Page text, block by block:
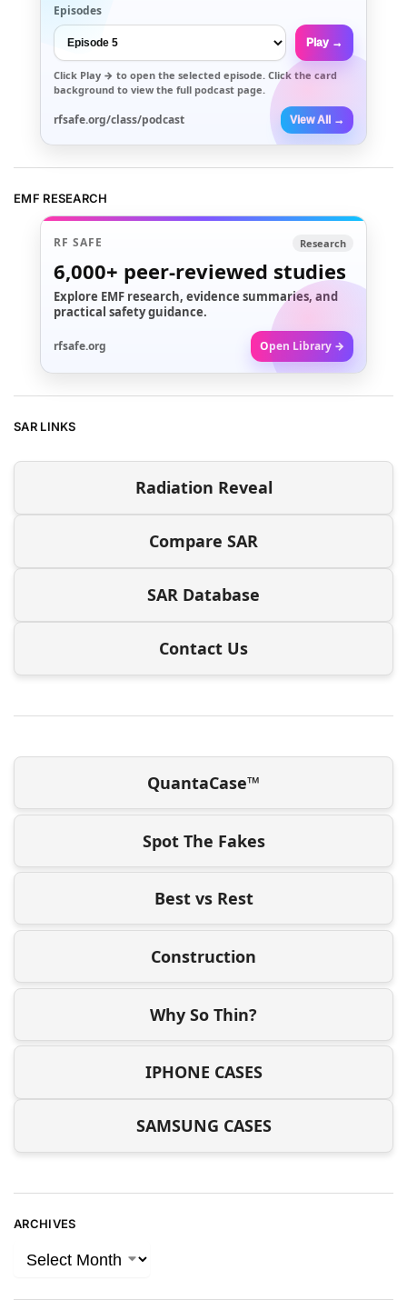
Episodes
Play →
Click Play → to open the selected episode. Click the card
background to view the full podcast page.
rfsafe.org/class/podcast View All →
EMF RESEARCH
RF SAFE Research
6,000+ peer-reviewed studies
Explore EMF research, evidence summaries, and
practical safety guidance.
rfsafe.org Open Library →
SAR LINKS
Radiation Reveal
Compare SAR
SAR Database
Contact Us
QuantaCase™
Spot The Fakes
Best vs Rest
Construction
Why So Thin?
IPHONE CASES
SAMSUNG CASES
ARCHIVES